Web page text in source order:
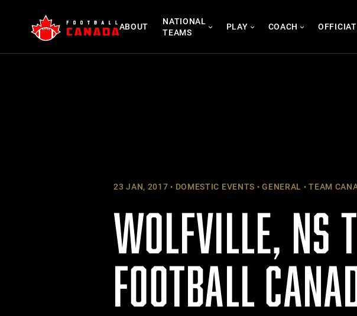
content
ABOUT
NATIONAL
TEAMS
PLAY COACH
23 JAN, 2017 DOMESTIC EVENTS GENERAL TEAM
WOLFVILLE, NS
FOOTBALL